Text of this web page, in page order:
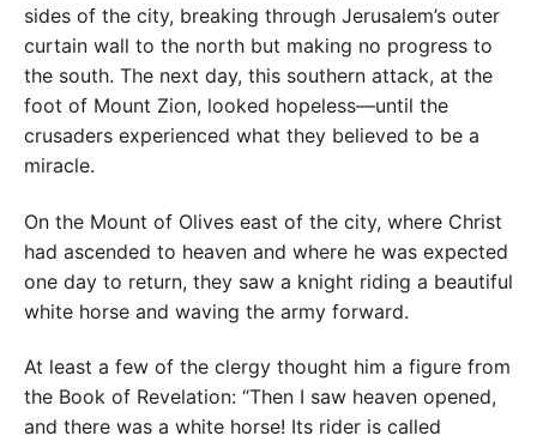
sides of the city, breaking through Jerusalem’s outer
curtain wall to the north but making no progress to
the south. The next day, this southern attack, at the
foot of Mount Zion, looked hopeless—until the
crusaders experienced what they believed to be a
miracle.
On the Mount of Olives east of the city, where Christ
had ascended to heaven and where he was expected
one day to return, they saw a knight riding a beautiful
white horse and waving the army forward.
At least a few of the clergy thought him a figure from
the Book of Revelation: “Then I saw heaven opened,
and there was a white horse! Its rider is called